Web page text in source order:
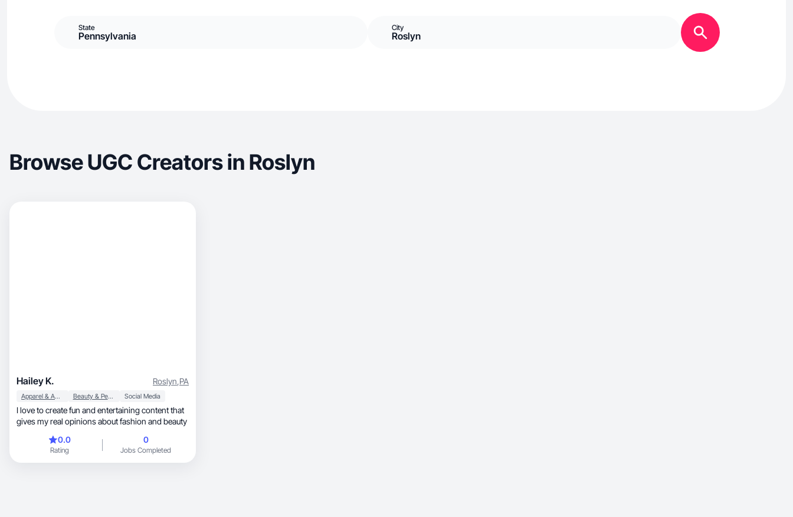
State
Pennsylvania
City
Roslyn
Browse UGC Creators in Roslyn
Hailey K. Roslyn,PA
Apparel & Accessories Beauty & Personal Care Social Media
I love to create fun and entertaining content that
gives my real opinions about fashion and beauty
0.0
Rating
0
Jobs Completed